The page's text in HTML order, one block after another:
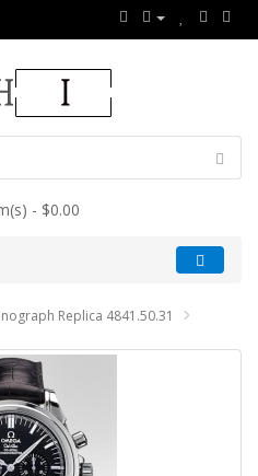
- $0.00
Replica 4841.50.31